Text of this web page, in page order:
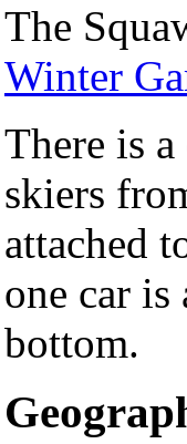
The
Winter
There is
skiers
attached
one car
bottom.